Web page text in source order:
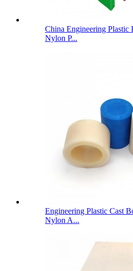
China Engineering Plastic
Nylon P...
Engineering Plastic Cast
Nylon A...